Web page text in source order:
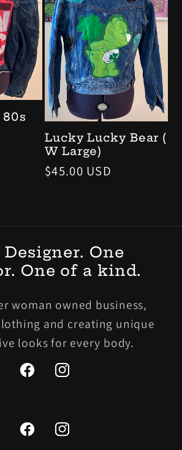
Lucky Lucky Bear (
W Large)
定
$45.00 USD
Designer. One
One of a kind.
woman owned business,
and creating unique
looks for every body.
FacebookInstagram
FacebookInstagram